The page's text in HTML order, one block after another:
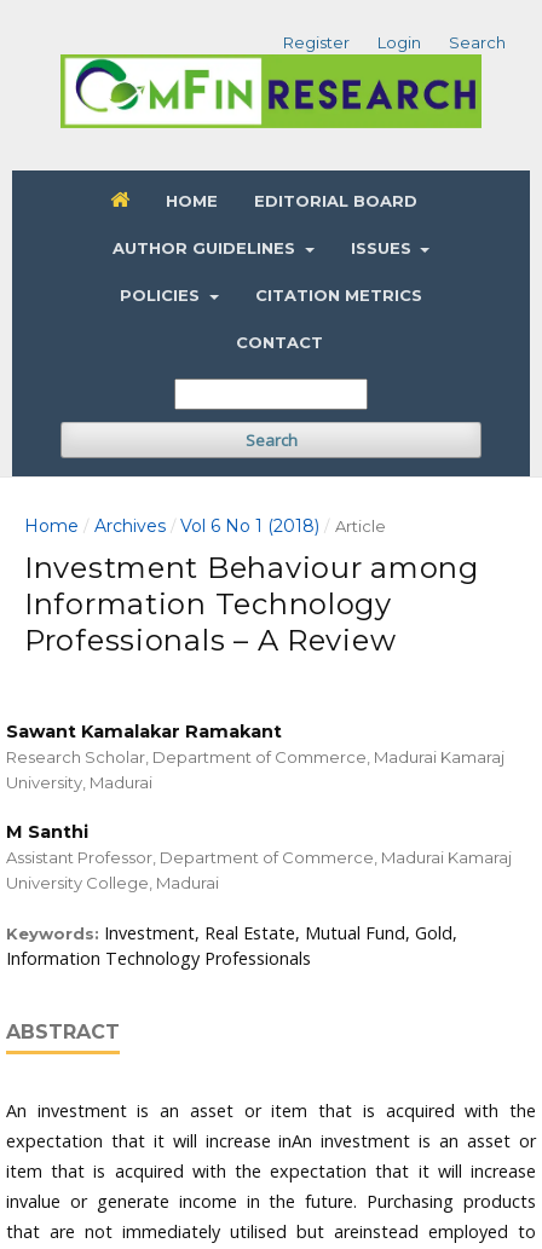
HOME EDITORIAL BOARD
AUTHOR GUIDELINES ISSUES
POLICIES CITATION METRICS
CONTACT
Search
Register Login Search
Home / Archives / Vol 6 No 1 (2018) / Article
Investment Behaviour among
Information Technology
Professionals – A Review
Sawant Kamalakar Ramakant
Research Scholar, Department of Commerce, Madurai Kamaraj
University, Madurai
M Santhi
Assistant Professor, Department of Commerce, Madurai Kamaraj
University College, Madurai
Keywords: Investment, Real Estate, Mutual Fund, Gold,
Information Technology Professionals
ABSTRACT
An investment is an asset or item that is acquired with the
expectation that it will increase inAn investment is an asset or
item that is acquired with the expectation that it will increase
invalue or generate income in the future. Purchasing products
that are not immediately utilised but areinstead employed to